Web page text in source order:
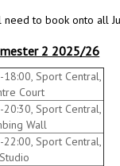
need to book onto all
2 2025/26
Sport Central,
Court
Sport Central,
Wall
Sport Central,
Studio